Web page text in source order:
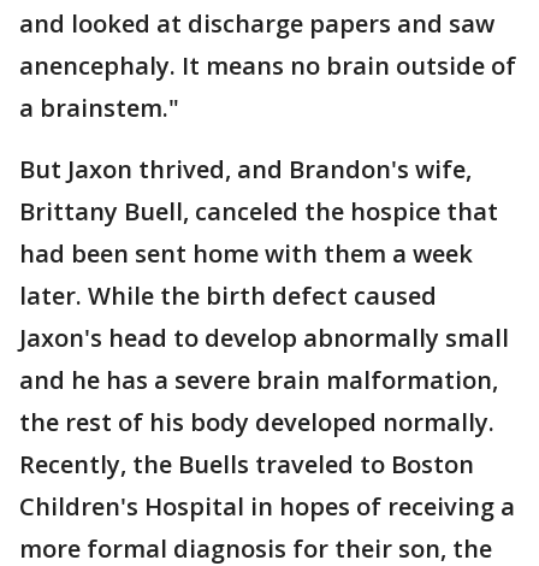
and looked at discharge papers and saw
anencephaly. It means no brain outside of
a brainstem."
But Jaxon thrived, and Brandon's wife,
Brittany Buell, canceled the hospice that
had been sent home with them a week
later. While the birth defect caused
Jaxon's head to develop abnormally small
and he has a severe brain malformation,
the rest of his body developed normally.
Recently, the Buells traveled to Boston
Children's Hospital in hopes of receiving a
more formal diagnosis for their son, the